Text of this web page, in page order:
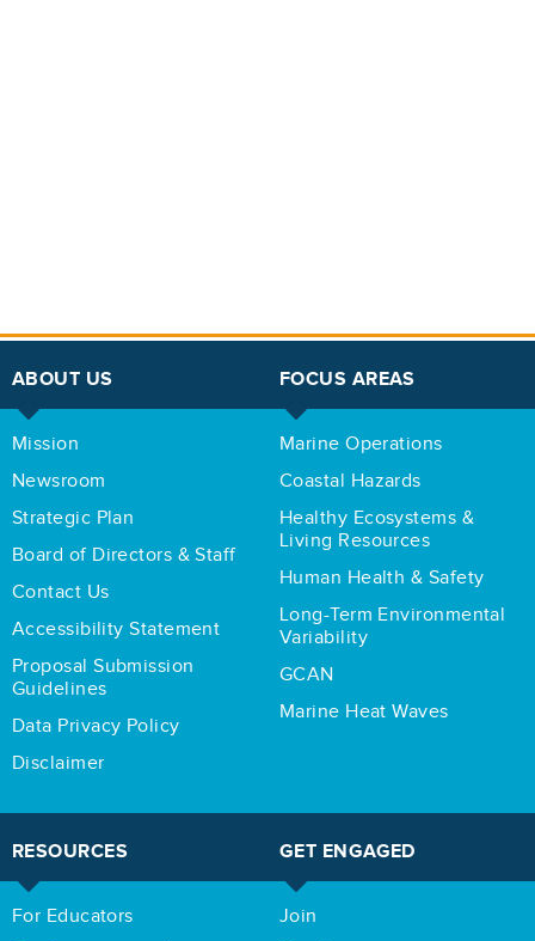
ABOUT US
Mission
Newsroom
Strategic Plan
Board of Directors & Staff
Contact Us
Accessibility Statement
Proposal Submission
Guidelines
Data Privacy Policy
Disclaimer
FOCUS AREAS
Marine Operations
Coastal Hazards
Healthy Ecosystems &
Living Resources
Human Health & Safety
Long-Term Environmental
Variability
GCAN
Marine Heat Waves
RESOURCES
For Educators
GET ENGAGED
Join